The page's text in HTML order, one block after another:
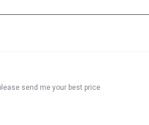
send me your best price